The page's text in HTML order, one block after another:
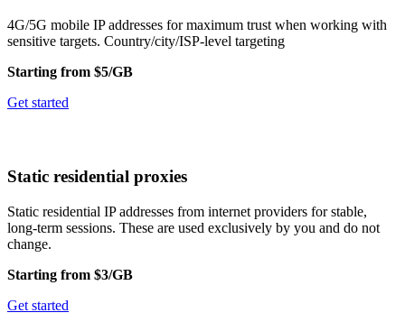
4G/5G mobile IP addresses for maximum trust when working with
sensitive targets. Country/city/ISP-level targeting
Starting from $5/GB
Get started
Static residential proxies
Static residential IP addresses from internet providers for stable,
long-term sessions. These are used exclusively by you and do not
change.
Starting from $3/GB
Get started